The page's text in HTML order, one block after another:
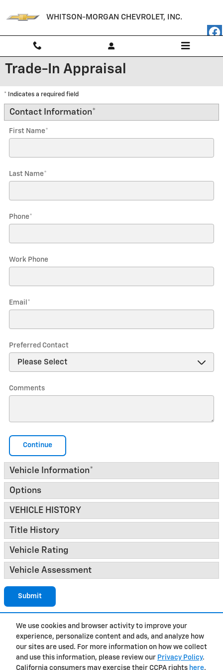
We use cookies and browser activity to improve your
experience, personalize content and ads, and analyze how
our sites are used. For more information on how we collect
and use this information, please review our Privacy Policy.
California consumers may exercise their CCPA rights here.
WHITSON-MORGAN CHEVROLET, INC.
Trade-In Appraisal
* Indicates a required field
Contact Information*
First Name*
Last Name*
Phone*
Work Phone
Email *
Preferred Contact
Comments
Continue
Vehicle Information*
Options
VEHICLE HISTORY
Title History
Vehicle Rating
Vehicle Assessment
Submit
Privacy